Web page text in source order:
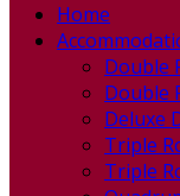
Home
Double
Double
Deluxe
Triple
Triple